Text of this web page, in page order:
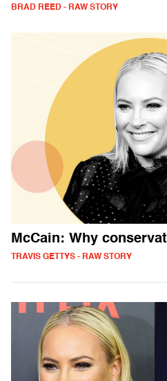
BRAD REED - RAW STORY
McCain: Why
TRAVIS GETTYS - RAW STORY